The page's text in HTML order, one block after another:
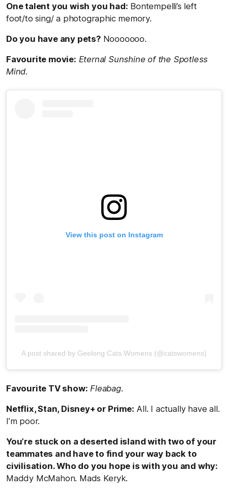
One talent you wish you had: Bontempelli’s left
foot/to sing/ a photographic memory.
Do you have any pets?Nooooooo.
Favourite movie: Eternal Sunshine of the Spotless
Mind.
View this post on Instagram
A post shared by Geelong Cats Womens (@catswomens)
Favourite TV show: Fleabag.
Netflix, Stan, Disney+ or Prime: All. I actually have all.
I’m poor.
You’re stuck on a deserted island with two of your
teammates and have to find your way back to
civilisation. Who do you hope is with you and why:
Maddy McMahon. Mads Keryk.